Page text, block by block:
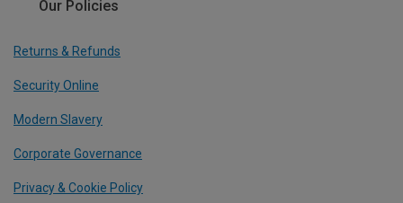
Our Policies
Returns & Refunds
Security Online
Modern Slavery
Corporate Governance
Privacy & Cookie Policy